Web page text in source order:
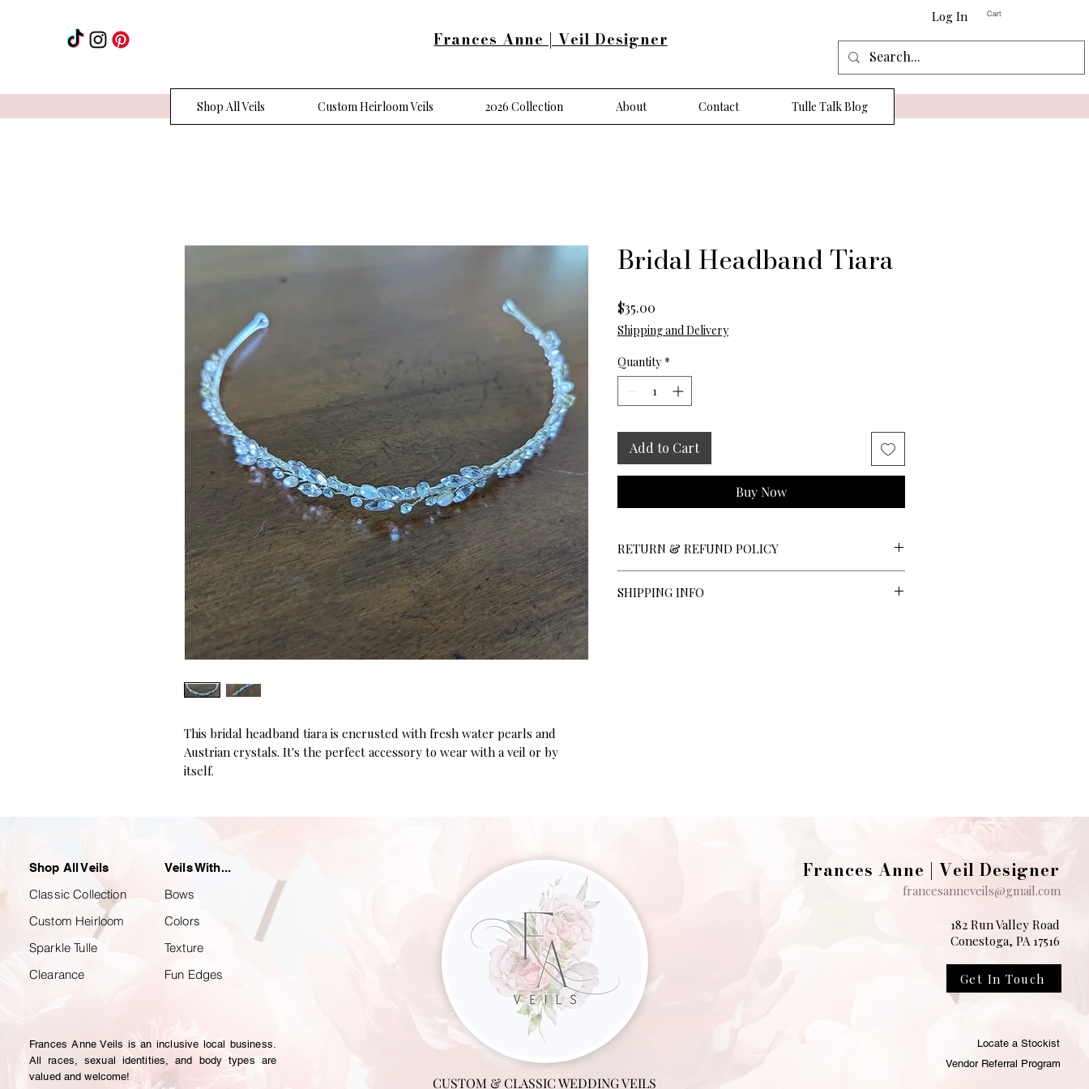
Frances Anne | Veil Designer
Log In Cart
Shop All Veils Custom Heirloom Veils 2026 Collection About Contact Tulle Talk Blog
This bridal headband tiara is encrusted with fresh water pearls and
Austrian crystals. It's the perfect accessory to wear with a veil or by
itself.
Bridal Headband Tiara
$35.00
Shipping and Delivery
Quantity *
Add to Cart
Buy Now
RETURN & REFUND POLICY
SHIPPING INFO
Shop All Veils
Classic Collection
Custom Heirloom
Sparkle Tulle
Clearance
Veils With...
Bows
Colors
Texture
Fun Edges
Frances Anne Veils is an inclusive local business.
All races, sexual identities, and body types are
valued and welcome!
CUSTOM & CLASSIC WEDDING VEILS
Frances Anne | Veil Designer
francesanneveils@gmail.com
182 Run Valley Road
Conestoga, PA 17516
Get In Touch
Locate a Stockist
Vendor Referral Program